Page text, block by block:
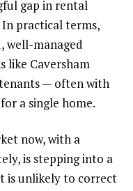
gap in rental
practical terms,
well-managed
like Caversham
— often with
a single home.
now, with a
is stepping into a
is unlikely to correct